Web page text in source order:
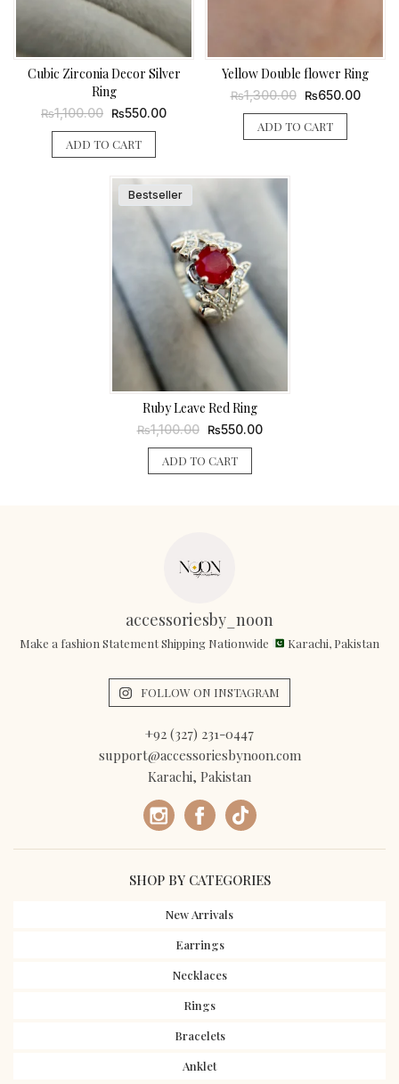
Cubic Zirconia Decor Silver
Ring
₨1,100.00
Original
was:
₨1,100.00.
₨550.00Current
ADD TO CART
Yellow Double flower Ring
₨1,300.00
Original
was:
₨1,300.00.
₨650.00
ADD TO CART
Bestseller
Ruby Leave Red Ring
₨1,100.00
Original
was:
₨1,100.00.
₨550.00Current
ADD TO CART
accessoriesby_noon
Make a fashion Statement Shipping Nationwide Karachi, Pakistan
FOLLOW ON INSTAGRAM
+92 (327) 231-0447
support@accessoriesbynoon.com
Karachi, Pakistan
SHOP BY CATEGORIES
New Arrivals
Earrings
Necklaces
Rings
Bracelets
Anklet